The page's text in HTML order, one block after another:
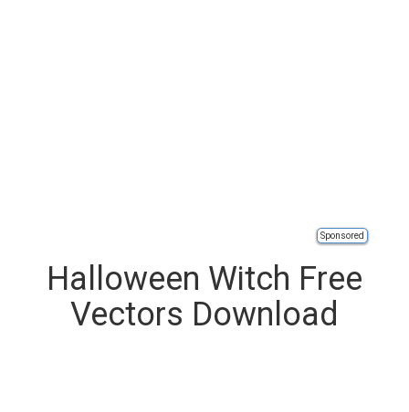
Sponsored
Halloween Witch Free
Vectors Download